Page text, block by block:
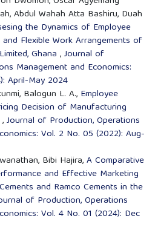
Abdul Wahah Atta Bashiru, Duah
the Dynamics of Employee
Flexible Work Arrangements of
Ghana ,Journal of
Management and Economics:
April-May 2024
Balogun L. A., Employee
Decision of Manufacturing
,Journal of Production, Operations
Vol. 2 No. 05 (2022): Aug-
Bibi Hajira,A Comparative
and Effective Marketing
and Ramco Cements in the
of Production, Operations
Vol. 4 No. 01 (2024): Dec